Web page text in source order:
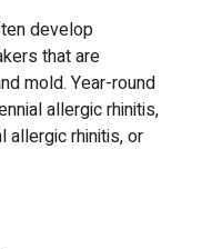
develop
that are
mold. Year-round
allergic rhinitis,
allergic rhinitis, or